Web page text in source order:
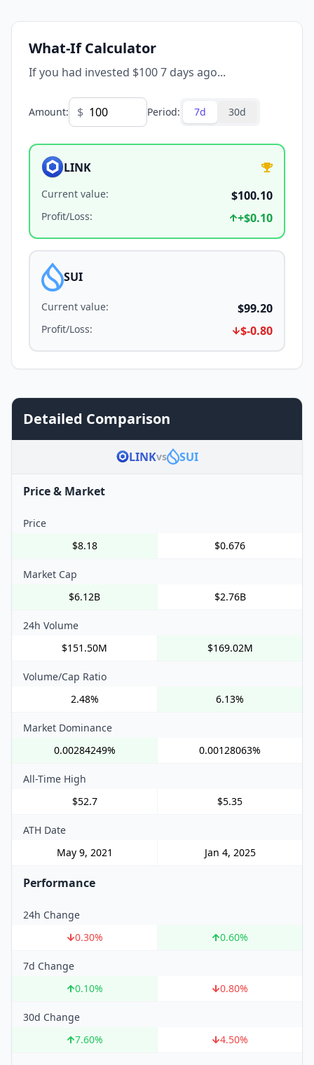
What-If Calculator
If you had invested $100 7 days ago...
Amount: $ Period: 7d 30d
LINK
Current value: $100.10
Profit/Loss: +$0.10
SUI
Current value: $99.20
Profit/Loss: $-0.80
Detailed Comparison
LINKvs SUI
Price & Market
Price
$8.18
$0.676
Market Cap
$6.12B
$2.76B
24h Volume
$151.50M
$169.02M
Volume/Cap Ratio
2.48%
6.13%
Market Dominance
0.00284249%
0.00128063%
All-Time High
$52.7
$5.35
ATH Date
May 9, 2021
Jan 4, 2025
Performance
24h Change
0.30% 0.60%
7d Change
0.10% 0.80%
30d Change
7.60% 4.50%